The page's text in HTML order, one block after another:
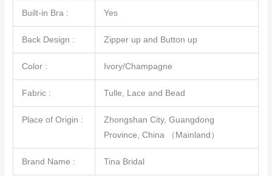
Built-in Bra : Yes
Back Design : Zipper up and Button up
Color : Ivory/Champagne
Fabric : Tulle, Lace and Bead
Place of Origin :
Zhongshan City, Guangdong
Province, China （Mainland）
Brand Name : Tina Bridal